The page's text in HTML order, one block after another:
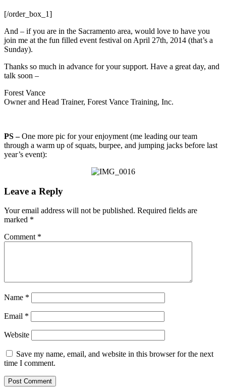
[/order_box_1]
And – if you are in the Sacramento area, would love to have you
join me at the fun filled event festival on April 27th, 2014 (that’s a
Sunday).
Thanks so much in advance for your support. Have a great day, and
talk soon –
Forest Vance
Owner and Head Trainer, Forest Vance Training, Inc.
PS –One more pic for your enjoyment (me leading our team
through a warm up of squats, burpee, and jumping jacks before last
year’s event):
Leave a Reply
Your email address will not be published. Required fields are
marked *
Comment *
Name *
Email *
Website
Save my name, email, and website in this browser for the next
time I comment.